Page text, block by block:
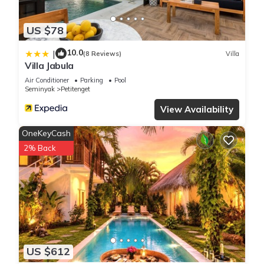
US $78
| 10.0(8 Reviews) Villa
Villa Jabula
Air Conditioner Parking
Pool
Seminyak
Petitenget
View Availability
US $612
OneKeyCash
2% Back